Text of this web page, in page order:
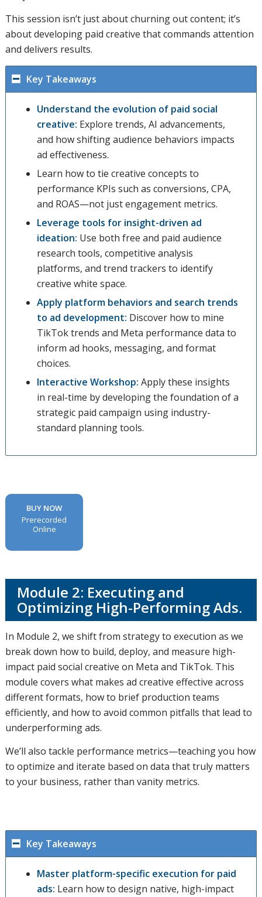
This session isn’t just about churning out content; it’s
about developing paid creative that commands attention
and delivers results.
Key Takeaways
Understand the evolution of paid social
creative: Explore trends, AI advancements,
and how shifting audience behaviors impacts
ad effectiveness.
Learn how to tie creative concepts to
performance KPIs such as conversions, CPA,
and ROAS—not just engagement metrics.
Leverage tools for insight-driven ad
ideation: Use both free and paid audience
research tools, competitive analysis
platforms, and trend trackers to identify
creative white space.
Apply platform behaviors and search trends
to ad development: Discover how to mine
TikTok trends and Meta performance data to
inform ad hooks, messaging, and format
choices.
Interactive Workshop: Apply these insights
in real-time by developing the foundation of a
strategic paid campaign using industry-
standard planning tools.
BUY NOW
Prerecorded
Online
Module 2: Executing and
Optimizing High-Performing Ads.
In Module 2, we shift from strategy to execution as we
break down how to build, deploy, and measure high-
impact paid social creative on Meta and TikTok. This
module covers what makes ad creative effective across
different formats, how to brief production teams
efficiently, and how to avoid common pitfalls that lead to
underperforming ads.
We’ll also tackle performance metrics—teaching you how
to optimize and iterate based on data that truly matters
to your business, rather than vanity metrics.
Key Takeaways
Master platform-specific execution for paid
ads: Learn how to design native, high-impact